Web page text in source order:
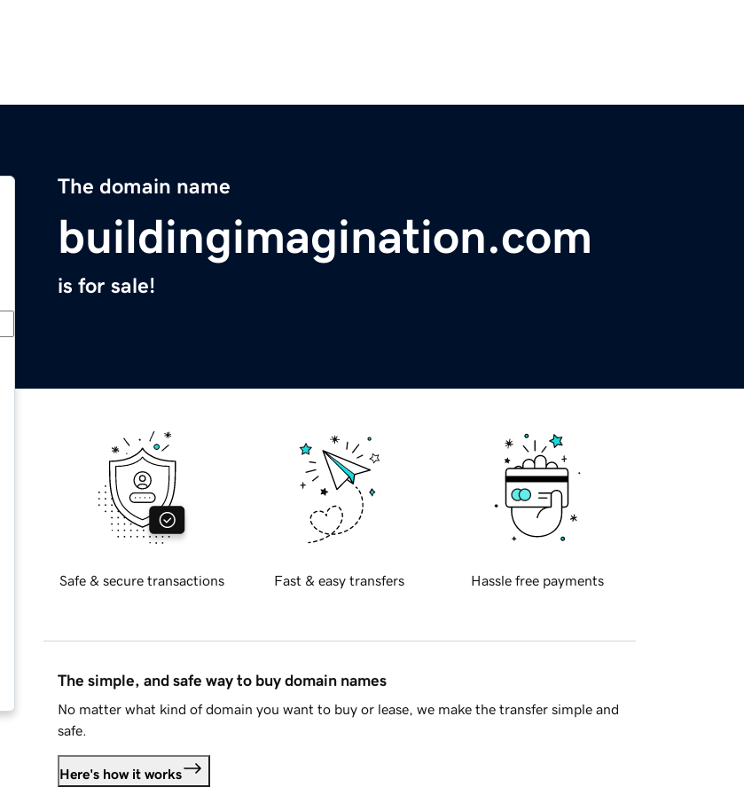
The domain name
buildingimagination.com
is for sale!
Safe & secure transactions Fast & easy transfers Hassle free payments
The simple, and safe way to buy domain names
No matter what kind of domain you want to buy or lease, we make the transfer simple and
safe.
Here's how it works